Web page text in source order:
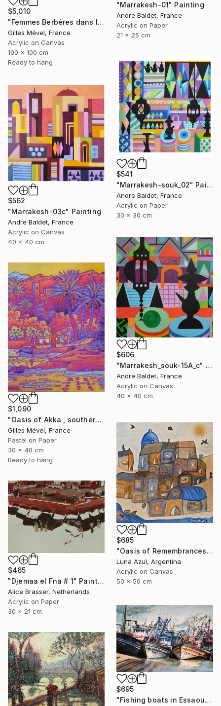
"Marrakesh-01" Painting
Andre Baldet, France
Acrylic on Paper
21 x 25 cm
$5,010
"Femmes Berbéres dans la casbah" Painting
Gilles Mével, France
Acrylic on Canvas
100 x 100 cm
Ready to hang
$541
"Marrakesh-souk_02" Painting
Andre Baldet, France
Acrylic on Paper
30 x 30 cm
$562
"Marrakesh-03c" Painting
Andre Baldet, France
Acrylic on Canvas
40 x 40 cm
$606
"Marrakesh_souk-15A_c" Painting
Andre Baldet, France
Acrylic on Canvas
40 x 40 cm
$1,090
"Oasis of Akka , southern Morroco" Painting
Gilles Mével, France
Pastel on Paper
30 x 40 cm
Ready to hang
$685
"Oasis of Remembrances" Painting
Luna Azul, Argentina
Acrylic on Canvas
50 x 50 cm
$465
"Djemaa el Fna # 1" Painting
Alice Brasser, Netherlands
Acrylic on Paper
30 x 21 cm
$695
"Fishing boats in Essaouira" Painting